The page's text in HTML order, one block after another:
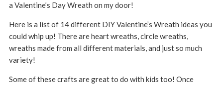
a Valentine’s Day Wreath on my door!
Here is a list of 14 different DIY Valentine’s Wreath ideas you
could whip up! There are heart wreaths, circle wreaths,
wreaths made from all different materials, and just so much
variety!
Some of these crafts are great to do with kids too! Once